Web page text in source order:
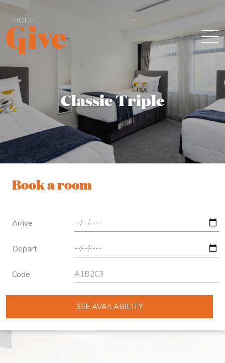
Classic Triple
Book a room
Arrive
Depart
Code
SEE AVAILABILITY